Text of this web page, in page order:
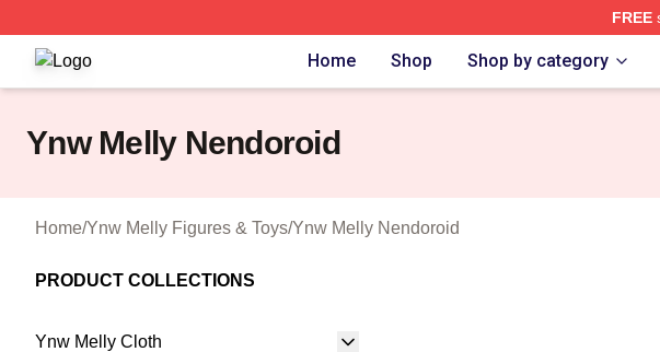
FREE
Ynw Melly Shop ⚡️ Officially Licensed Ynw Melly Merch Store
Home Shop Shop by category
Ynw Melly Nendoroid
Home/Ynw Melly Figures & Toys/Ynw Melly Nendoroid
PRODUCT COLLECTIONS
Ynw Melly Cloth